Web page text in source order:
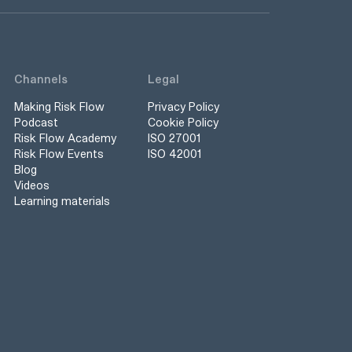
Channels
Making Risk Flow
Podcast
Risk Flow Academy
Risk Flow Events
Blog
Videos
Learning materials
Legal
Privacy Policy
Cookie Policy
ISO 27001
ISO 42001